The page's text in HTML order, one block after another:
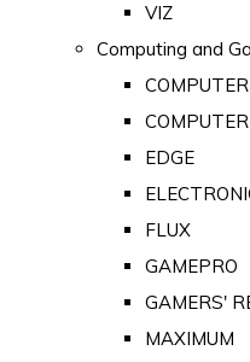
VIZ
Computing and
EDGE
FLUX
GAMEPRO
GAMERS'
MAXIMUM